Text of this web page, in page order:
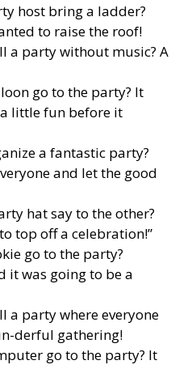
host bring a ladder?
to raise the roof!
a party without music? A
go to the party? It
little fun before it
a fantastic party?
and let the good
hat say to the other?
top off a celebration!”
go to the party?
it was going to be a
a party where everyone
derful gathering!
go to the party? It